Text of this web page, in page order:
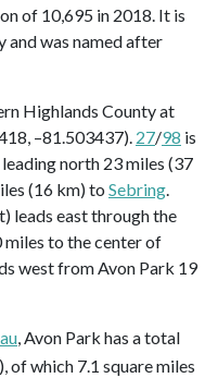
of 10,695 in 2018. It is
and was named after
Highlands County at
–81.503437). 27/98 is
north 23 miles (37
(16 km) to Sebring.
leads east through the
miles to the center of
west from Avon Park 19
, Avon Park has a total
), of which 7.1 square miles